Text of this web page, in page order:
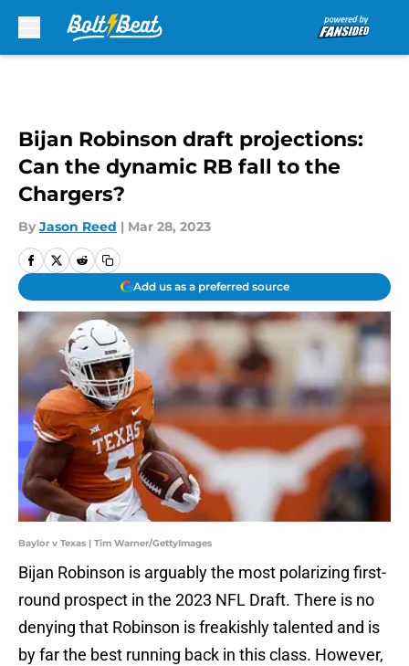
Bijan Robinson draft projections:
Can the dynamic RB fall to the
Chargers?
By Jason Reed | Mar 28, 2023
Add us as a preferred source
Baylor v Texas | Tim Warner/GettyImages
Bijan Robinson is arguably the most polarizing first-
round prospect in the 2023 NFL Draft. There is no
denying that Robinson is freakishly talented and is
by far the best running back in this class. However,